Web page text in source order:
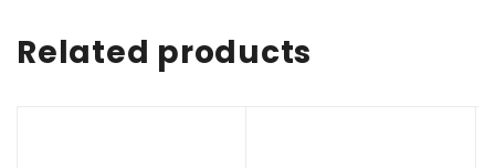
Related products